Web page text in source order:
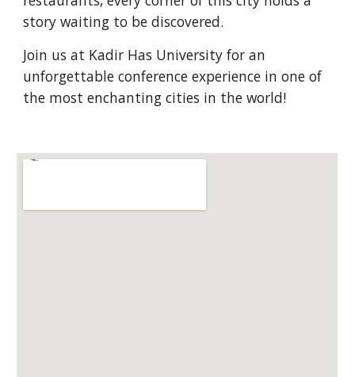
story waiting to be discovered.
Join us at Kadir Has University for an
unforgettable conference experience in one of
the most enchanting cities in the world!